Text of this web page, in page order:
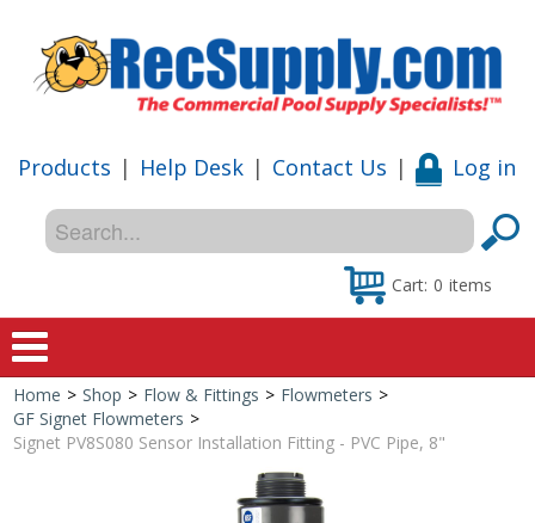
Products | Help Desk | Contact Us | Log in
Cart: 0 items
Home
Shop
Home > Shop > Flow & Fittings > Flowmeters >
GF Signet Flowmeters >
Signet PV8S080 Sensor Installation Fitting - PVC Pipe, 8"